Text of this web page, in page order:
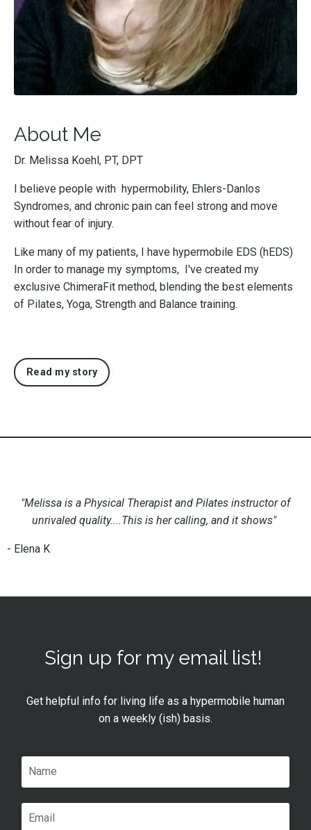
About Me
Dr. Melissa Koehl, PT, DPT
I believe people with hypermobility, Ehlers-Danlos
Syndromes, and chronic pain can feel strong and move
without fear of injury.
Like many of my patients, I have hypermobile EDS (hEDS)
In order to manage my symptoms, I've created my
exclusive ChimeraFit method, blending the best elements
of Pilates, Yoga, Strength and Balance training.
Read my story
"Melissa is a Physical Therapist and Pilates instructor of
unrivaled quality....This is her calling, and it shows"
- Elena K
Sign up for my email list!
Get helpful info for living life as a hypermobile human
on a weekly (ish) basis.